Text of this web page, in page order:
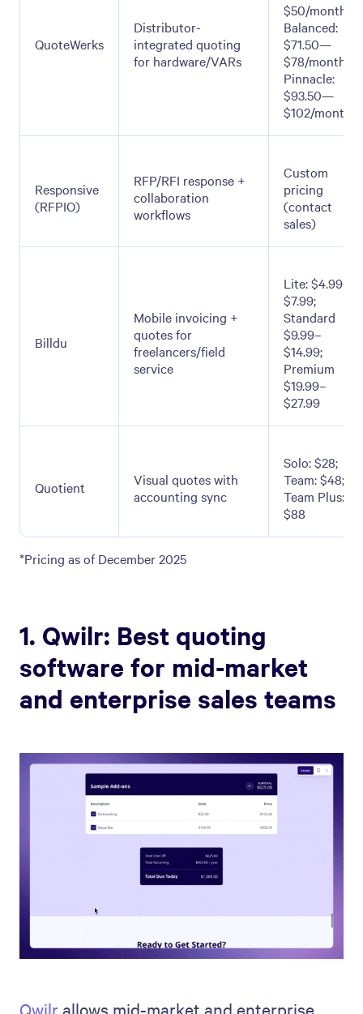
QuoteWerks
Distributor-
integrated quoting
for hardware/VARs
$50/month;
Balanced:
$71.50—
$78/month;
Pinnacle:
$93.50—
$102/month
Responsive
(RFPIO)
RFP/RFI response +
collaboration
workflows
Custom
pricing
(contact
sales)
Billdu
Mobile invoicing +
quotes for
freelancers/field
service
Lite: $4.99–
$7.99;
Standard
$9.99–
$14.99;
Premium
$19.99–
$27.99
Quotient
Visual quotes with
accounting sync
Solo: $28;
Team: $48;
Team Plus:
$88
*Pricing as of December 2025
1. Qwilr: Best quoting
software for mid-market
and enterprise sales teams
Qwilr allows mid-market and enterprise